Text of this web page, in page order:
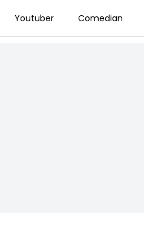
Youtuber Comedian